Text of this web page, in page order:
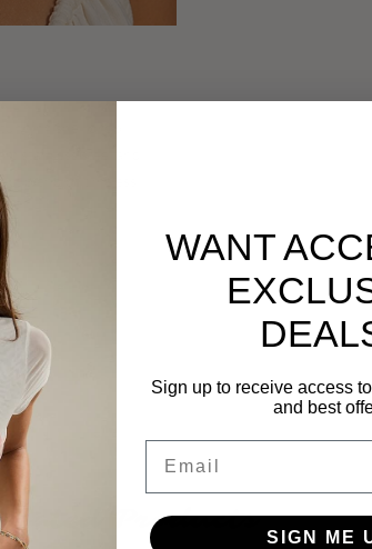
shell drop
stainless steel and
blend of timeless
Products
WANT
Sign up to receive access
and best
SIGN ME